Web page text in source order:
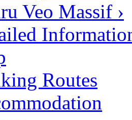
Veo Massif ›
Routes